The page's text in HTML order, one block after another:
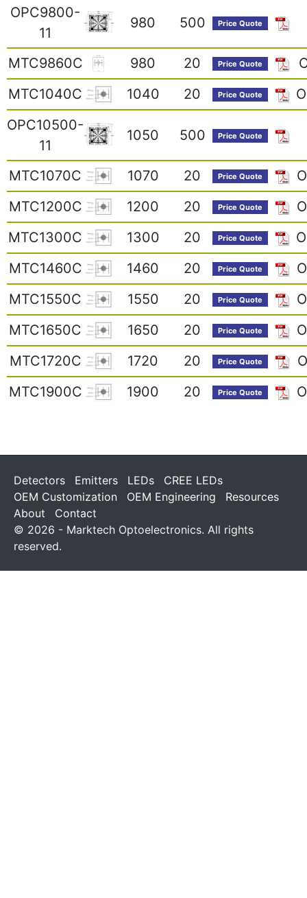
OPC9800-
11
980 500 Price Quote
MTC9860C 980 20 Price Quote
MTC1040C
1040 20 Price Quote
OPC10500-
11
1050 500 Price Quote
MTC1070C 1070 20 Price Quote
MTC1200C
1200 20 Price Quote
MTC1300C
1300 20 Price Quote
MTC1460C
1460 20 Price Quote
MTC1550C
1550 20 Price Quote
MTC1650C
1650 20 Price Quote
MTC1720C
1720 20 Price Quote
MTC1900C
1900 20 Price Quote
Detectors Emitters LEDs
CREE LEDs
OEM Customization
OEM Engineering
Resources
About
Contact
© 2026 - Marktech Optoelectronics. All rights
reserved.